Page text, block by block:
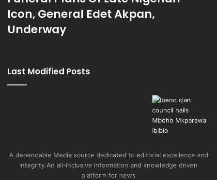
Icon, General Edet Akpan,
Underway
Last Modified Posts
A dependable Media source dedicated to editorial excellence and
integrity.An all-inclusive information and knowledge driven
platform for news